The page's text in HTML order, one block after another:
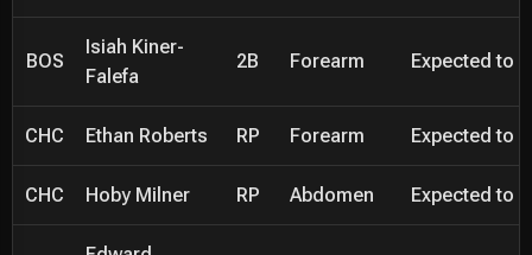
BOS
Isiah Kiner-
Falefa
2B Forearm Expected to
CHC Ethan Roberts RP Forearm Expected to
CHC Hoby Milner RP Abdomen Expected to